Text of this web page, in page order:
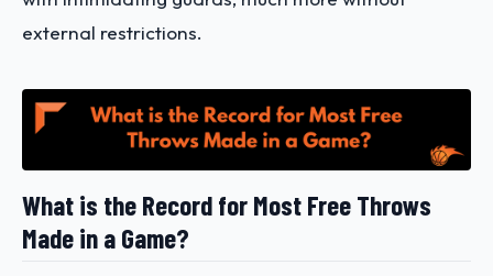
external restrictions.
What is the Record for Most Free Throws
Made in a Game?